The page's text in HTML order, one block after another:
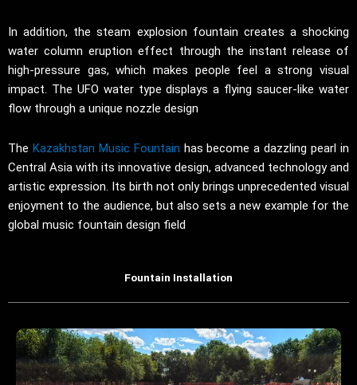
In addition, the steam explosion fountain creates a shocking
water column eruption effect through the instant release of
high-pressure gas, which makes people feel a strong visual
impact. The UFO water type displays a flying saucer-like water
flow through a unique nozzle design
The Kazakhstan Music Fountain has become a dazzling pearl in
Central Asia with its innovative design, advanced technology and
artistic expression. Its birth not only brings unprecedented visual
enjoyment to the audience, but also sets a new example for the
global music fountain design field
Fountain Installation